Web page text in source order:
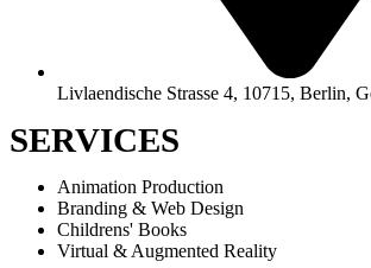
Livlaendische Strasse 4, 10715, Berlin,
SERVICES
Animation Production
Branding & Web Design
Childrens' Books
Virtual & Augmented Reality